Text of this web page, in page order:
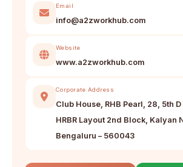
Email
info@a2zworkhub.com
Website
www.a2zworkhub.com
Corporate Address
Club House, RHB Pearl, 28, 5th
HRBR Layout 2nd Block, Kalyan
Bengaluru – 560043